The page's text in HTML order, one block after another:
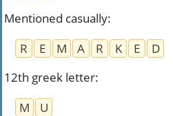
Mentioned casually:
R
E M A R K E
D
12th greek letter:
M
U